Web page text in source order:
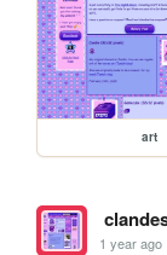
art
1 year ago